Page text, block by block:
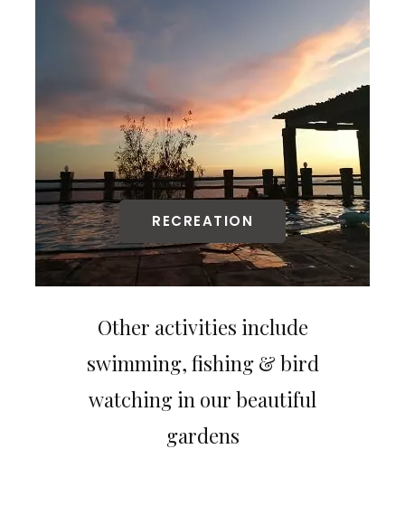
RECREATION
Other activities include
swimming, fishing & bird
watching in our beautiful
gardens